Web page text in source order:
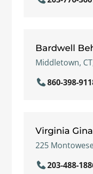
Bardwell
Middletown,
860-398-
Virginia
225
203-488-